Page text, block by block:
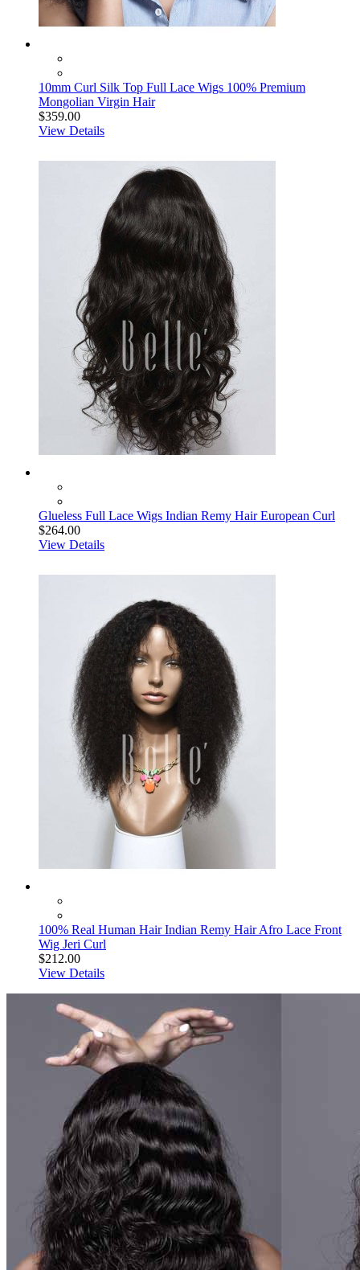
10mm Curl Silk Top Full Lace Wigs 100% Premium
Mongolian Virgin Hair
$359.00
View Details
Glueless Full Lace Wigs Indian Remy Hair European Curl
$264.00
View Details
100% Real Human Hair Indian Remy Hair Afro Lace Front
Wig Jeri Curl
$212.00
View Details